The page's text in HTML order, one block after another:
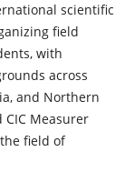
scientific
field
with
across
and Northern
CIC Measurer
field of